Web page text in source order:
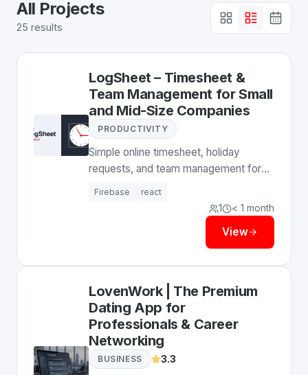
All Projects
25 results
LogSheet – Timesheet &
Team Management for Small
and Mid-Size Companies
PRODUCTIVITY
Simple online timesheet, holiday
requests, and team management for
time, approve leave, export to Excel.
Firebase react
1 < 1 month
View
LovenWork | The Premium
Dating App for
Professionals & Career
Networking
BUSINESS 3.3